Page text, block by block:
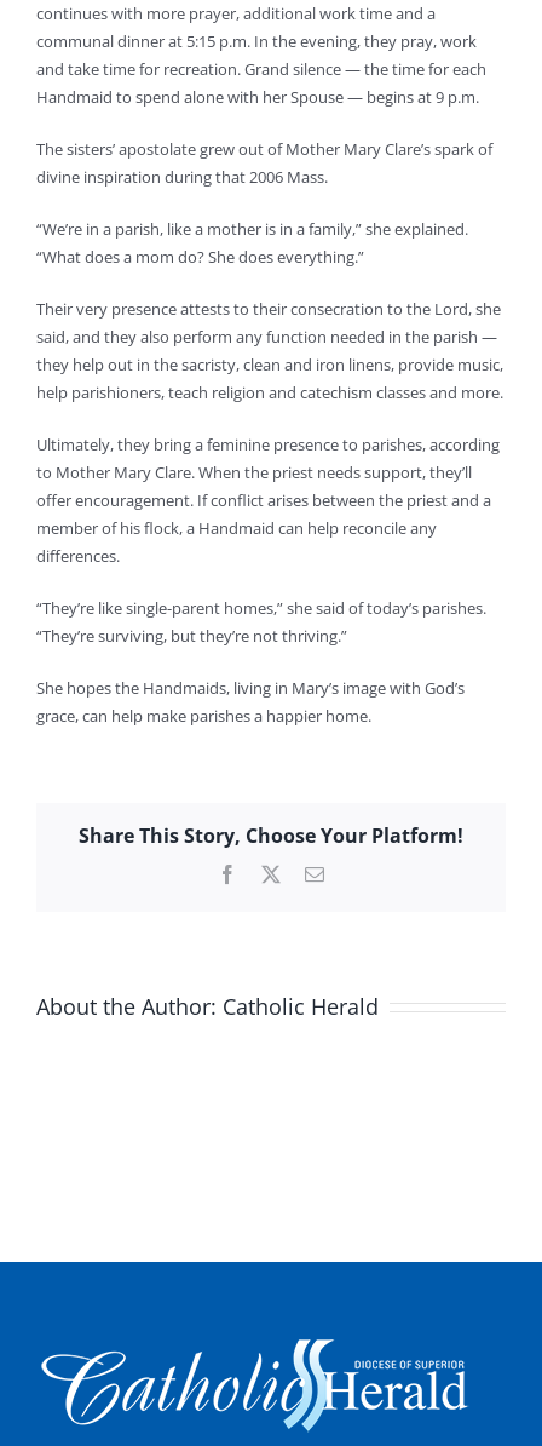
continues with more prayer, additional work time and a
communal dinner at 5:15 p.m. In the evening, they pray, work
and take time for recreation. Grand silence — the time for each
Handmaid to spend alone with her Spouse — begins at 9 p.m.
The sisters’ apostolate grew out of Mother Mary Clare’s spark of
divine inspiration during that 2006 Mass.
“We’re in a parish, like a mother is in a family,” she explained.
“What does a mom do? She does everything.”
Their very presence attests to their consecration to the Lord, she
said, and they also perform any function needed in the parish —
they help out in the sacristy, clean and iron linens, provide music,
help parishioners, teach religion and catechism classes and more.
Ultimately, they bring a feminine presence to parishes, according
to Mother Mary Clare. When the priest needs support, they’ll
offer encouragement. If conflict arises between the priest and a
member of his flock, a Handmaid can help reconcile any
differences.
“They’re like single-parent homes,” she said of today’s parishes.
“They’re surviving, but they’re not thriving.”
She hopes the Handmaids, living in Mary’s image with God’s
grace, can help make parishes a happier home.
Share This Story, Choose Your Platform!
Facebook Email
About the Author: Catholic Herald